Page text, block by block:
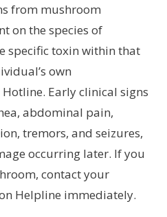
from mushroom
on the species of
specific toxin within that
own
Early clinical signs
abdominal pain,
tremors, and seizures,
occurring later. If you
contact your
Helpline immediately.